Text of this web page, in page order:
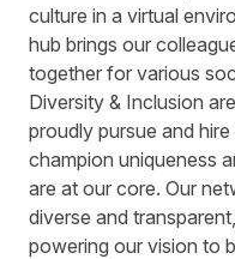
culture in a virtual
hub brings our
together for various
Diversity & Inclusion
proudly pursue and
champion uniqueness
are at our core. Our
diverse and
powering our vision to